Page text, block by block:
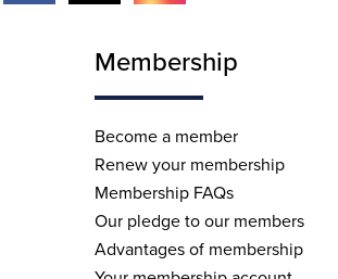
Membership
Become a member
Renew your membership
Membership FAQs
Our pledge to our members
Advantages of membership